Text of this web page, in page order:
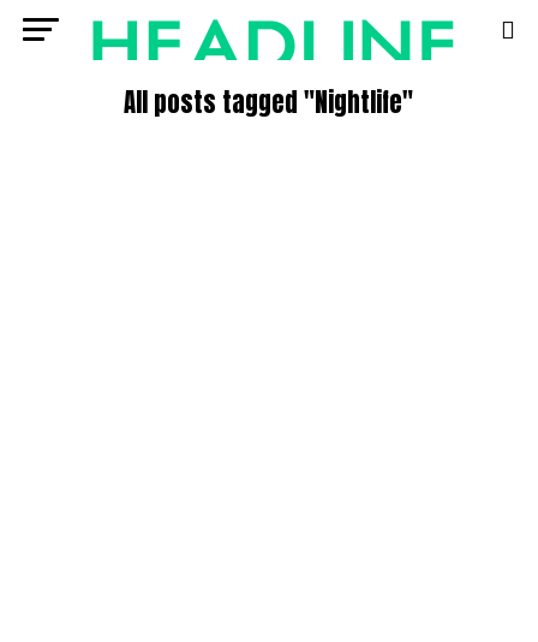
All posts tagged "Nightlife"